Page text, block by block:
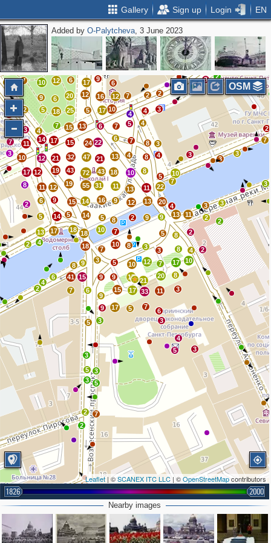
Gallery Sign up Login EN
Added byO-Palytcheva, 3 June 2023
2
2
5
3 5
3
5
3
5
6
15 9
9
9
15
17
3
5 7
17
17
21
33
11
20 8
7
12
10
5
9
3
7
10
18
18 10
18
8
9
41
7
6
2
4
2
13
17
4
14
6 9
12
15
5
14
14
55
16
31
19
43 72
47
32
24 22
21
43
13
18
11
9
10
13
8
11
13
12
8
5
7
8
2 9 9
5
3
3
8
17
10
4
2
8
13 11 2
3
20
4
22
7
5 10
3
3
3
3
7
3
3
8
4
8
4
7
4
5
4
7
6
6
17 10
12 7
4
2 2
6
16
9
12
17
20 16 4
14
8
3
10
12
6
20
25
6
10
9
5
18
7
15
5
13
15
17
14
21
12
19
12
11
8
17
10
3
7
3
11
4
2
2
2
3
7
3
2
8
6
2
5
5
2
3
10
2
4
2
2
3
2
2
5
8
2
7
3
2
2
3
6
4
3
5 3
7
2
2
3
2
2
Leaflet | ©SCANEX ITC LLC | ©OpenStreetMapcontributors
1826 2000
OSM
Nearby images